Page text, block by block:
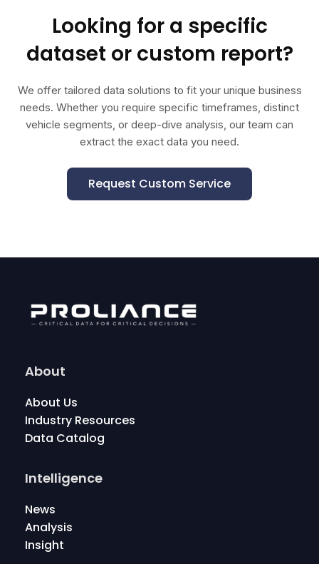
Looking for a specific
dataset or custom report?
We offer tailored data solutions to fit your unique business
needs. Whether you require specific timeframes, distinct
vehicle segments, or deep-dive analysis, our team can
extract the exact data you need.
Request Custom Service
About
About Us
Industry Resources
Data Catalog
Intelligence
News
Analysis
Insight